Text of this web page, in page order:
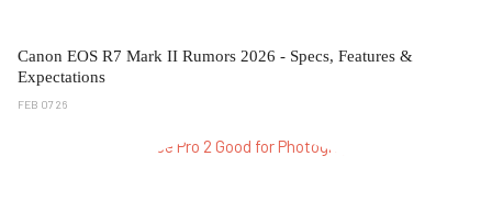
Canon EOS R7 Mark II Rumors 2026 - Specs, Features &
Expectations
FEB 07 26